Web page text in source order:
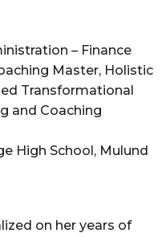
– Finance
Master, Holistic
Transformational
and Coaching
High School, Mulund
on her years of